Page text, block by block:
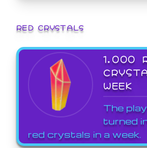
RED CRYSTALS
1,000
WEEK
The
turned
red crystals in a week.